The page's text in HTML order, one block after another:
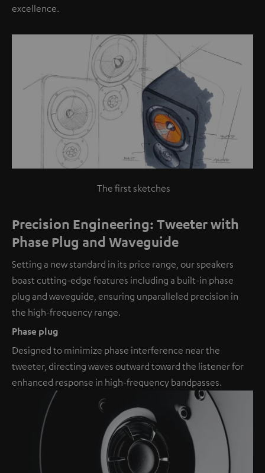
excellence.
The first sketches
Precision Engineering: Tweeter with
Phase Plug and Waveguide
Setting a new standard in its price range, our speakers
boast cutting-edge features including a built-in phase
plug and waveguide, ensuring unparalleled precision in
the high-frequency range.
Phase plug
Designed to minimize phase interference near the
tweeter, directing waves outward toward the listener for
enhanced response in high-frequency bandpasses.